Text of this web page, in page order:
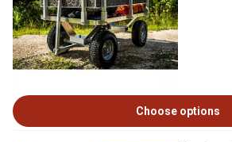
Choose options